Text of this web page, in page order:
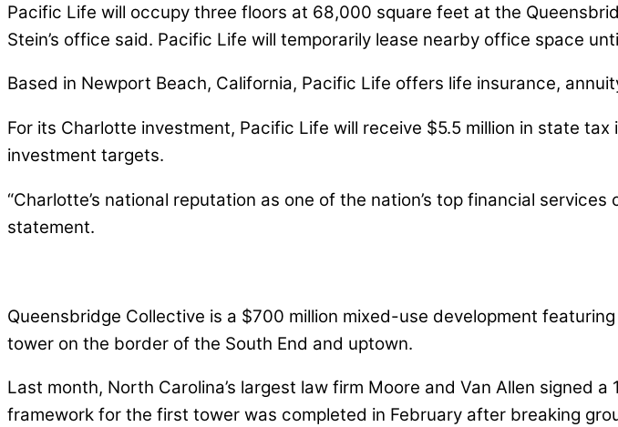
Pacific Life will occupy three floors at 68,000 square feet at the
Stein’s office said. Pacific Life will temporarily lease nearby office space
Based in Newport Beach, California, Pacific Life offers life insurance,
For its Charlotte investment, Pacific Life will receive $5.5 million in state
investment targets.
“Charlotte’s national reputation as one of the nation’s top financial
statement.
Queensbridge Collective is a $700 million mixed-use development
tower on the border of the South End and uptown.
Last month, North Carolina’s largest law firm Moore and Van Allen signed
framework for the first tower was completed in February after breaking